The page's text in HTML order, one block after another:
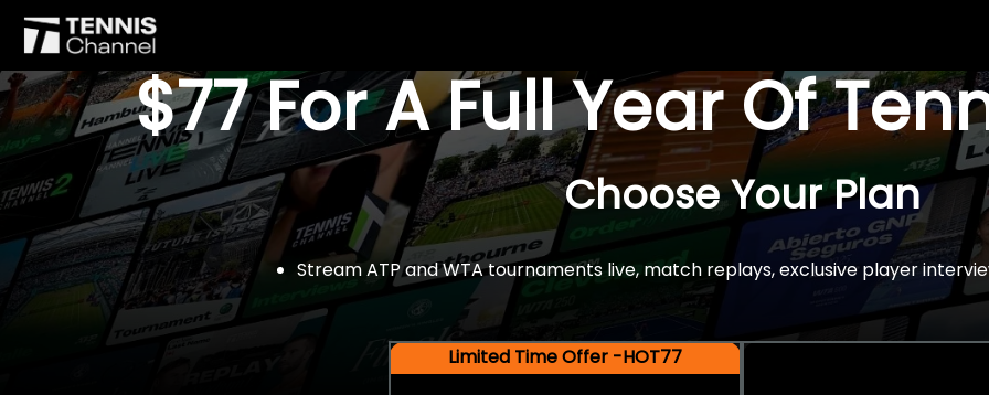
$77 For A Full Year Of
Choose Your Plan
Stream ATP and WTA tournaments live, match replays, exclusive player
Limited Time Offer -HOT77